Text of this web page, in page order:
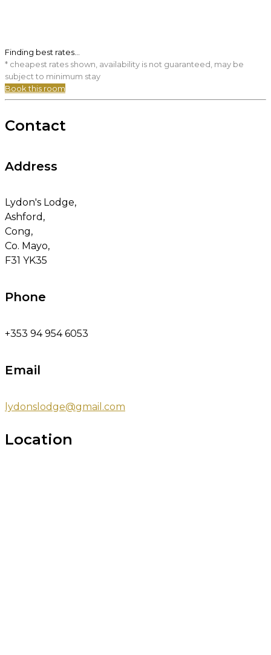
Finding best rates...
* cheapest rates shown, availability is not guaranteed, may be
subject to minimum stay
Book this room
Contact
Address
Lydon's Lodge,
Ashford,
Cong,
Co. Mayo,
F31 YK35
Phone
+353 94 954 6053
Email
lydonslodge@gmail.com
Location